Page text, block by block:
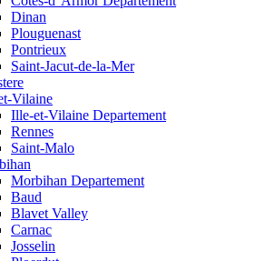
Dinan
Plouguenast
Pontrieux
Saint-Jacut-de-la-Mer
Vilaine
Ille-et-Vilaine Departement
Rennes
Saint-Malo
Morbihan Departement
Baud
Blavet Valley
Carnac
Josselin